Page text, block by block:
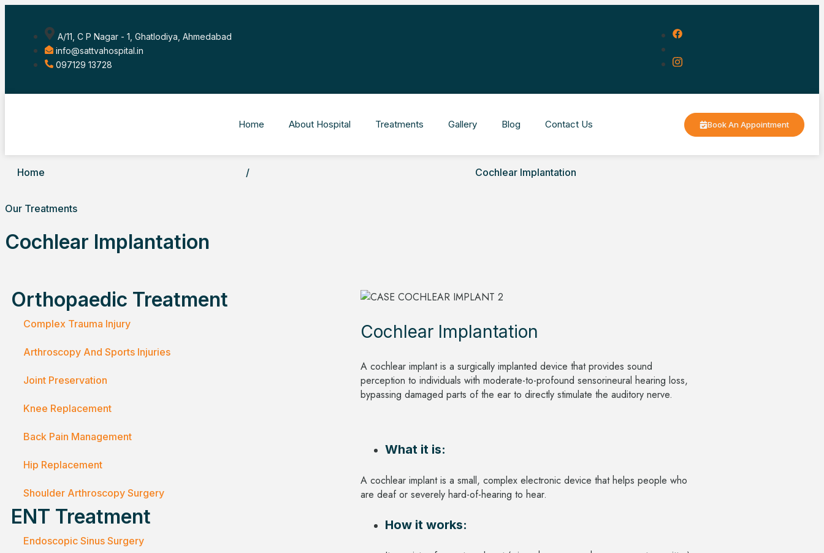
A/11, C P Nagar - 1, Ghatlodiya, Ahmedabad
info@sattvahospital.in
097129 13728
Home About Hospital Treatments Gallery Blog Contact Us Book An Appointment
Home / Cochlear Implantation
Our Treatments
Cochlear Implantation
Orthopaedic Treatment
Complex Trauma Injury
Arthroscopy And Sports Injuries
Joint Preservation
Knee Replacement
Back Pain Management
Hip Replacement
Shoulder Arthroscopy Surgery
ENT Treatment
Endoscopic Sinus Surgery
Cochlear Implantation
A cochlear implant is a surgically implanted device that provides sound
perception to individuals with moderate-to-profound sensorineural hearing loss,
bypassing damaged parts of the ear to directly stimulate the auditory nerve.
What it is:
A cochlear implant is a small, complex electronic device that helps people who
are deaf or severely hard-of-hearing to hear.
How it works: